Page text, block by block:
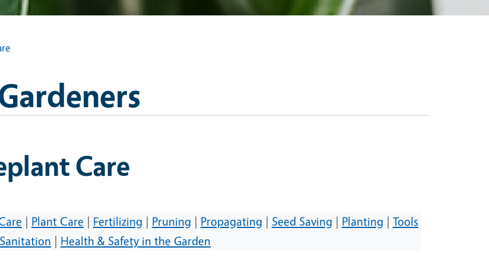
Care
| Plant Care | Fertilizing | Pruning | Propagating | Seed Saving | Planting | Tools
| Health & Safety in the Garden